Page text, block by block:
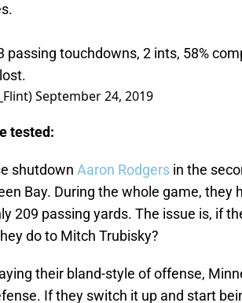
passing touchdowns, 2 ints, 58%
September 24, 2019
tested:
shutdown Aaron Rodgers in the
Bay. During the whole game, they
209 passing yards. The issue is, if
do to Mitch Trubisky?
their bland-style of offense,
If they switch it up and start